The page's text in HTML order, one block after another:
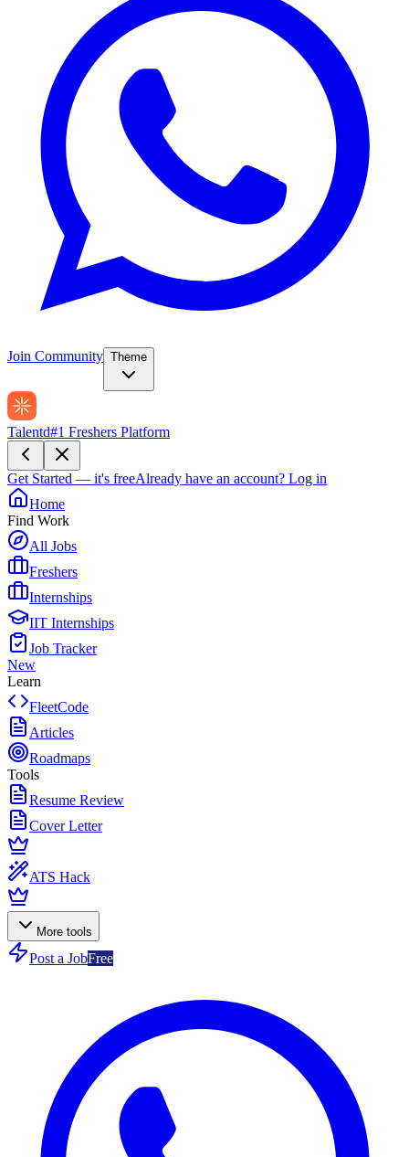
Join Community Theme
Talentd#1 Freshers Platform
Get Started — it's freeAlready have an account? Log in
Home
Find Work
All Jobs
Freshers
Internships
IIT Internships
Job Tracker
New
Learn
FleetCode
Articles
Roadmaps
Tools
Resume Review
Cover Letter
ATS Hack
More tools
Post a JobFree